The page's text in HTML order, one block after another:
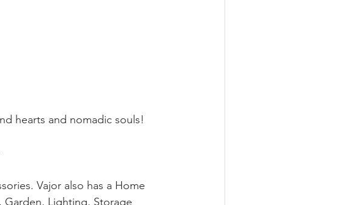
hearts and nomadic souls!
Vajor also has a Home
Lighting, Storage